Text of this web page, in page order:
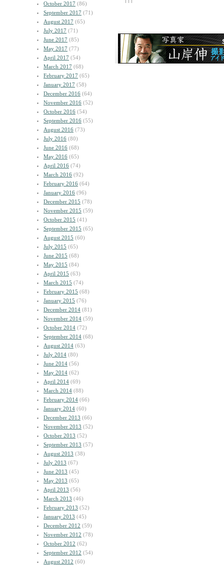
October 2017 (86)
September 2017 (71)
August 2017 (65)
July 2017 (71)
June 2017 (85)
May 2017 (77)
April 2017 (54)
March 2017 (68)
February 2017 (65)
January 2017 (58)
December 2016 (64)
November 2016 (52)
October 2016 (54)
September 2016 (55)
August 2016 (73)
July 2016 (80)
June 2016 (68)
May 2016 (65)
April 2016 (74)
March 2016 (92)
February 2016 (64)
January 2016 (96)
December 2015 (78)
November 2015 (59)
October 2015 (41)
September 2015 (65)
August 2015 (60)
July 2015 (65)
June 2015 (68)
May 2015 (84)
April 2015 (63)
March 2015 (74)
February 2015 (68)
January 2015 (76)
December 2014 (81)
November 2014 (59)
October 2014 (72)
September 2014 (68)
August 2014 (63)
July 2014 (80)
June 2014 (56)
May 2014 (62)
April 2014 (69)
March 2014 (88)
February 2014 (66)
January 2014 (60)
December 2013 (66)
November 2013 (52)
October 2013 (52)
September 2013 (57)
August 2013 (38)
July 2013 (67)
June 2013 (45)
May 2013 (65)
April 2013 (56)
March 2013 (46)
February 2013 (52)
January 2013 (45)
December 2012 (59)
November 2012 (78)
October 2012 (62)
September 2012 (54)
August 2012 (60)